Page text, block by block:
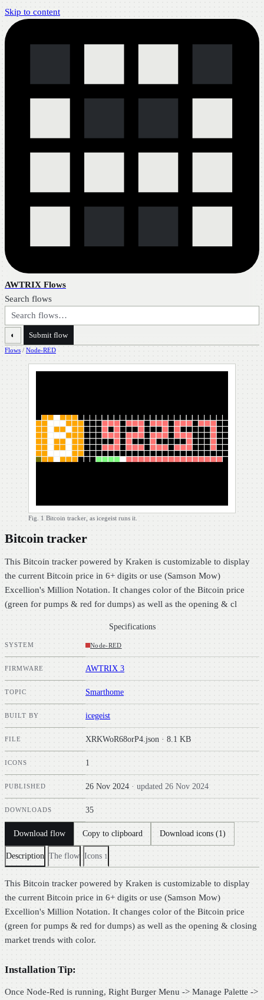
Skip to content
AWTRIX Flows
Search flows
◐ Submit flow
Flows / Node-RED
Fig. 1 Bitcoin tracker, as icegeist runs it.
Bitcoin tracker
This Bitcoin tracker powered by Kraken is customizable to display
the current Bitcoin price in 6+ digits or use (Samson Mow)
Excellion's Million Notation. It changes color of the Bitcoin price
(green for pumps & red for dumps) as well as the opening & cl
Specifications
SYSTEM Node-RED
FIRMWARE AWTRIX 3
TOPIC Smarthome
BUILT BY icegeist
FILE XRKWoR68orP4.json · 8.1 KB
ICONS 1
PUBLISHED 26 Nov 2024 · updated 26 Nov 2024
DOWNLOADS 35
Download flow Copy to clipboard Download icons (1)
Description The flow Icons 1
This Bitcoin tracker powered by Kraken is customizable to display
the current Bitcoin price in 6+ digits or use (Samson Mow)
Excellion's Million Notation. It changes color of the Bitcoin price
(green for pumps & red for dumps) as well as the opening & closing
market trends with color.
Installation Tip:
Once Node-Red is running, Right Burger Menu -> Manage Palette ->